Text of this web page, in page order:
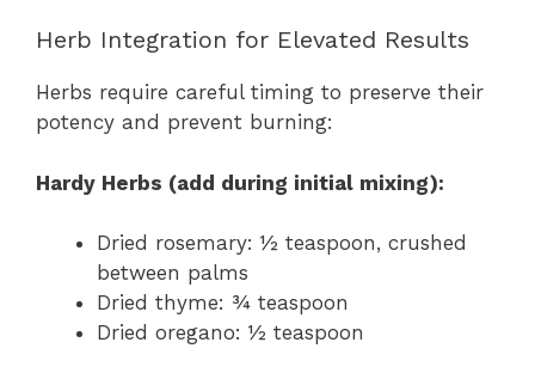
Herb Integration for Elevated Results
Herbs require careful timing to preserve their
potency and prevent burning:
Hardy Herbs (add during initial mixing):
Dried rosemary: ½ teaspoon, crushed
between palms
Dried thyme: ¾ teaspoon
Dried oregano: ½ teaspoon